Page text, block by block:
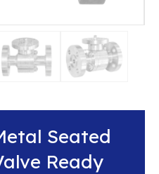
Seated
Ready